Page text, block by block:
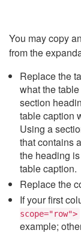
You may copy
from the
Replace the
what the
section
table caption
Using a
that contains
the heading
table caption.
Replace the
If your first
scope="row">
example;